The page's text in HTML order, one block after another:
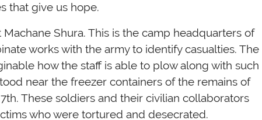
that give us hope.
Shura. This is the camp headquarters of
works with the army to identify casualties. The
how the staff is able to plow along with such
near the freezer containers of the remains of
These soldiers and their civilian collaborators
who were tortured and desecrated.